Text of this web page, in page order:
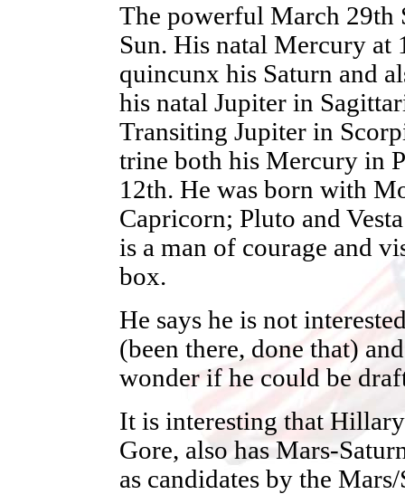
The powerful March 29th
Sun. His natal Mercury at
quincunx his Saturn and
his natal Jupiter in
Transiting Jupiter in
trine both his Mercury in
12th. He was born with
Capricorn; Pluto and
is a man of courage and
box.
He says he is not
(been there, done that)
wonder if he could be
It is interesting that
Gore, also has Mars-
as candidates by the